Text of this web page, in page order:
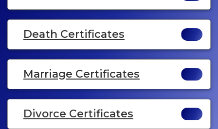
Death Certificates
Marriage Certificates
Divorce Certificates